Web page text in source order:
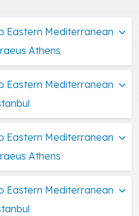
Eastern Mediterranean
Athens
Eastern Mediterranean
Eastern Mediterranean
Athens
Eastern Mediterranean